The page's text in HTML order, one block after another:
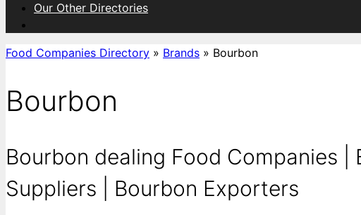
Our Other Directories
Food Companies Directory » Brands » Bourbon
Bourbon
Bourbon dealing Food Companies
Suppliers | Bourbon Exporters